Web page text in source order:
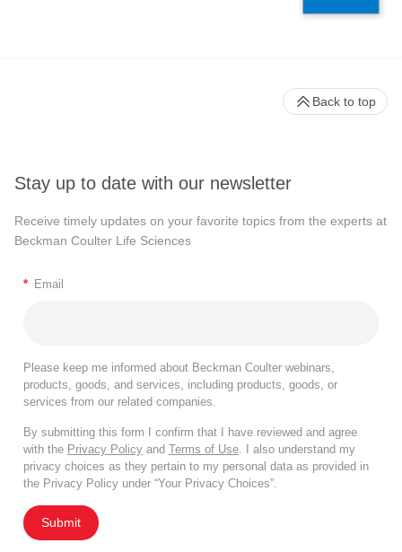
Stay up to date with our newsletter
Receive timely updates on your favorite topics from the experts at
Beckman Coulter Life Sciences
* Email
Please keep me informed about Beckman Coulter webinars,
products, goods, and services, including products, goods, or
services from our related companies.
By submitting this form I confirm that I have reviewed and agree
with the Privacy Policy and Terms of Use. I also understand my
privacy choices as they pertain to my personal data as provided in
the Privacy Policy under “Your Privacy Choices”.
Submit
Back to top